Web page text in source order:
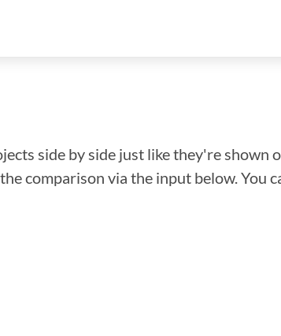
side by side just like they're shown
comparison via the input below. You